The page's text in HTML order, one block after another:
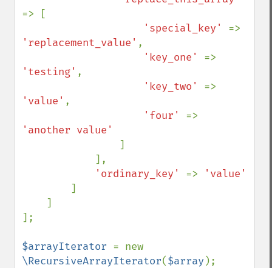
=> [
'special_key'
'replacement_value' ,
'key_one'
'testing' ,
'key_two'
'value' ,
'four'
'another value'
]
'ordinary_key' =>
'value'
]
];
$arrayIterator
\RecursiveArrayIterator($array